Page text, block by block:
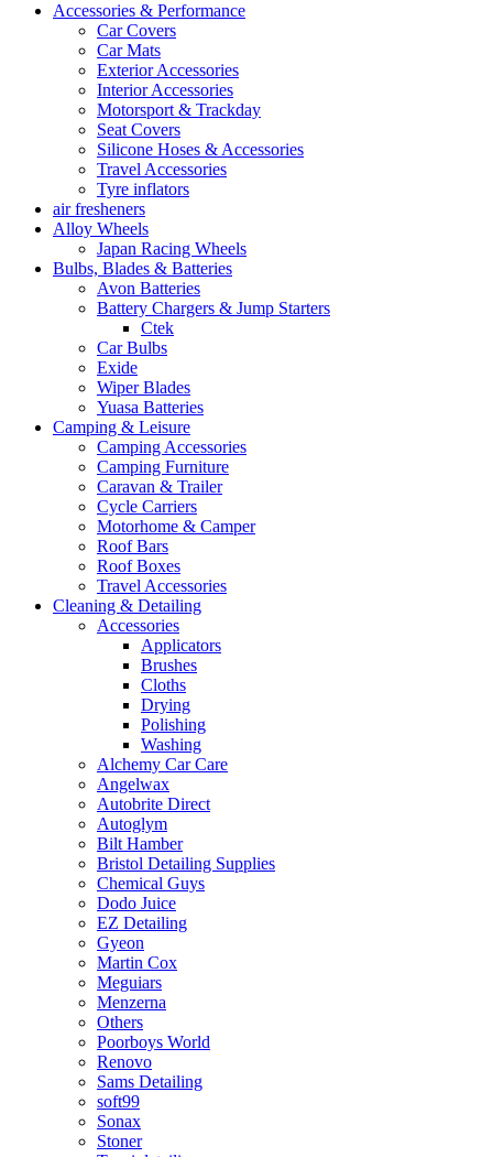
Accessories & Performance
Car Covers
Car Mats
Exterior Accessories
Interior Accessories
Motorsport & Trackday
Seat Covers
Silicone Hoses & Accessories
Travel Accessories
Tyre inflators
air fresheners
Alloy Wheels
Japan Racing Wheels
Bulbs, Blades & Batteries
Avon Batteries
Battery Chargers & Jump Starters
Ctek
Car Bulbs
Exide
Wiper Blades
Yuasa Batteries
Camping & Leisure
Camping Accessories
Camping Furniture
Caravan & Trailer
Cycle Carriers
Motorhome & Camper
Roof Bars
Roof Boxes
Travel Accessories
Cleaning & Detailing
Accessories
Applicators
Brushes
Cloths
Drying
Polishing
Washing
Alchemy Car Care
Angelwax
Autobrite Direct
Autoglym
Bilt Hamber
Bristol Detailing Supplies
Chemical Guys
Dodo Juice
EZ Detailing
Gyeon
Martin Cox
Meguiars
Menzerna
Others
Poorboys World
Renovo
Sams Detailing
soft99
Sonax
Stoner